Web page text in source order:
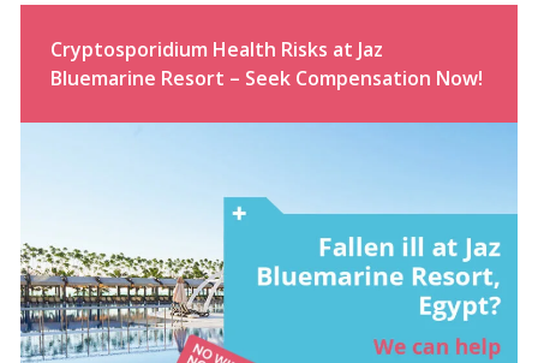
Cryptosporidium Health Risks at Jaz
Bluemarine Resort – Seek Compensation Now!